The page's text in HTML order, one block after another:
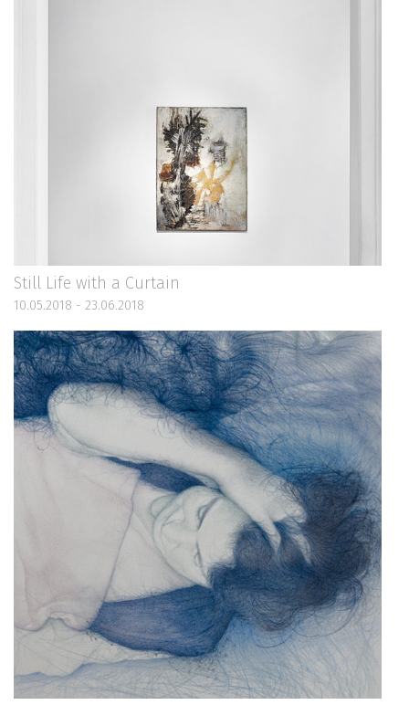
Still Life with a Curtain
10.05.2018 - 23.06.2018